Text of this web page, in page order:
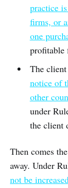
practice
firms, or
one
profitable
The
notice of
other
under
the client
Then comes
away. Under
not be